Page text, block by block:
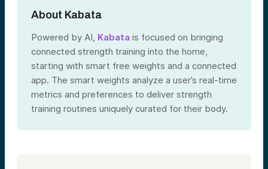
About Kabata
Powered by AI, Kabata is focused on bringing
connected strength training into the home,
starting with smart free weights and a connected
app. The smart weights analyze a user’s real-time
metrics and preferences to deliver strength
training routines uniquely curated for their body.